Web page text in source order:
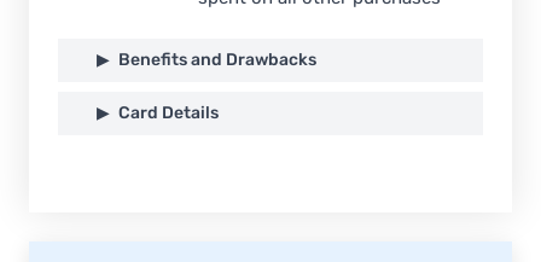
Benefits and Drawbacks
Card Details